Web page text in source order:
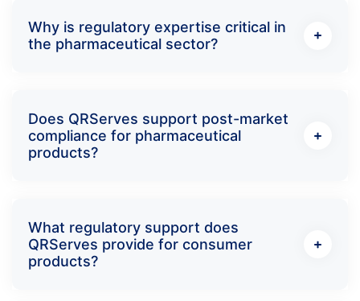
Why is regulatory expertise critical in
the pharmaceutical sector?
Does QRServes support post-market
compliance for pharmaceutical
products?
What regulatory support does
QRServes provide for consumer
products?